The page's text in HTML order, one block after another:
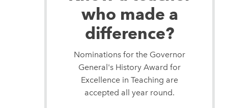
who made a
difference?
Nominations for the Governor
General's History Award for
Excellence in Teaching are
accepted all year round.